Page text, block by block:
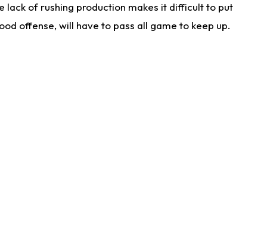
lack of rushing production makes it difficult to put
offense, will have to pass all game to keep up.